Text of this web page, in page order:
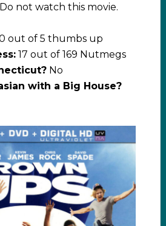
not watch this movie.
out of 5 thumbs up
17 out of 169 Nutmegs
No
with a Big House?